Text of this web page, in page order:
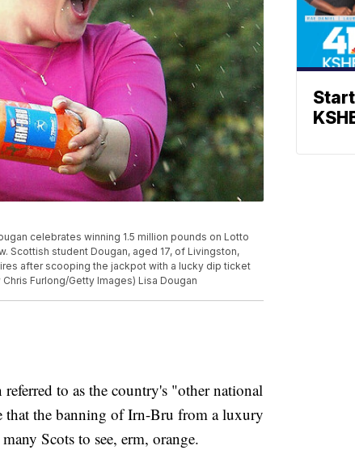
celebrates winning 1.5 million pounds on Lotto
Scottish student Dougan, aged 17, of Livingston,
after scooping the jackpot with a lucky dip ticket
Furlong/Getty Images) Lisa Dougan
to as the country's "other national
that the banning of Irn-Bru from a luxury
Scots to see, erm, orange.